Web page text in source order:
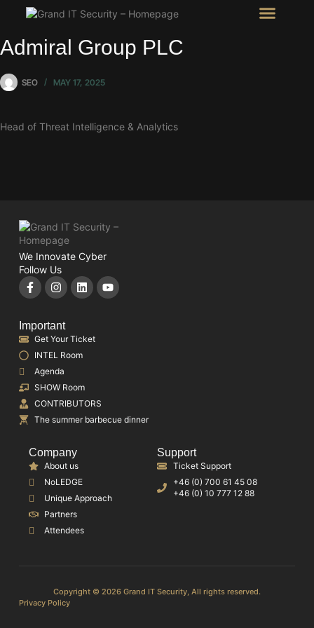
Admiral Group PLC
SEO MAY 17, 2025
Head of Threat Intelligence & Analytics
We Innovate Cyber
Follow Us
Important
Get Your Ticket
INTEL Room
Agenda
SHOW Room
CONTRIBUTORS
The summer barbecue dinner
Company
About us
NoLEDGE
Unique Approach
Partners
Attendees
Support
Ticket Support
+46 (0) 700 61 45 08
+46 (0) 10 777 12 88
Copyright © 2026 Grand IT Security, All rights reserved.
Privacy Policy